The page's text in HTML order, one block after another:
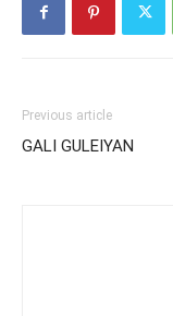
Previous article
GALI GULEIYAN